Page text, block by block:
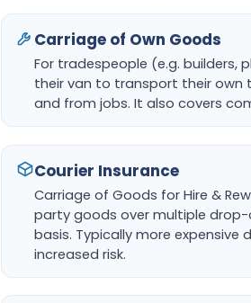
Carriage of Own Goods
For tradespeople (e.g. builders,
their van to transport their own
and from jobs. It also covers
Courier Insurance
Carriage of Goods for Hire &
party goods over multiple
basis. Typically more expensive
increased risk.